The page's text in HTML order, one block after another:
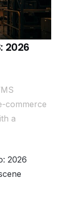
2026
commerce
a